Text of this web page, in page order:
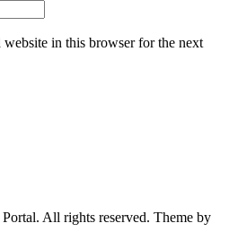
website in this browser for the next
All rights reserved. Theme by